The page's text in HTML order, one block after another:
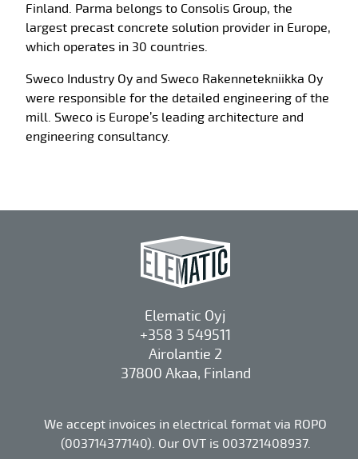
Finland. Parma belongs to Consolis Group, the
largest precast concrete solution provider in Europe,
which operates in 30 countries.
Sweco Industry Oy and Sweco Rakennetekniikka Oy
were responsible for the detailed engineering of the
mill. Sweco is Europe’s leading architecture and
engineering consultancy.
Elematic Oyj
+358 3 549511
Airolantie 2
37800 Akaa, Finland
We accept invoices in electrical format via ROPO
(003714377140). Our OVT is 003721408937.